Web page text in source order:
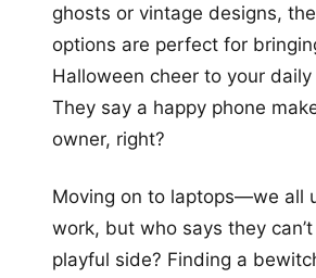
ghosts or vintage designs,
options are perfect for
Halloween cheer to your
They say a happy phone
owner, right?
Moving on to laptops—we all
work, but who says they
playful side? Finding a